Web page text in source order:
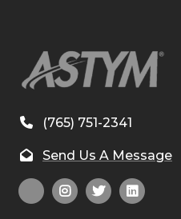
(765) 751-2341
Send Us A Message